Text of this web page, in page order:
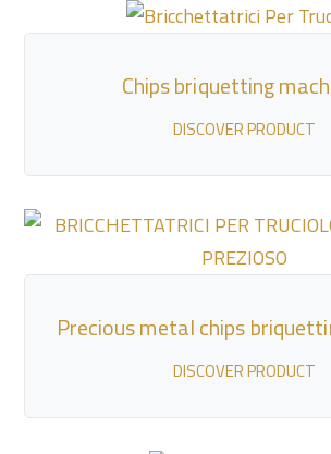
Chips briquetting
DISCOVER PRODUCT
Precious metal chips
DISCOVER PRODUCT